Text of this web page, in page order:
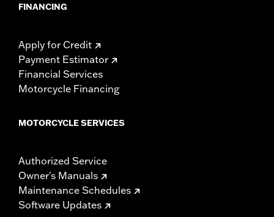
FINANCING
Apply for Credit
Payment Estimator
Financial Services
Motorcycle Financing
MOTORCYCLE SERVICES
Authorized Service
Owner's Manuals
Maintenance Schedules
Software Updates